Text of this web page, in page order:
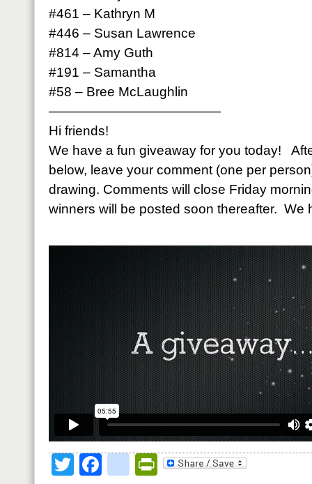
#461 – Kathryn M
#446 – Susan Lawrence
#814 – Amy Guth
#191 – Samantha
#58 – Bree McLaughlin
—————————————
Hi friends!
We have a fun giveaway for you today!
below, leave your comment (one per
drawing. Comments will close Friday
winners will be posted soon thereafter. We
TwitterFacebookPrintFriendly